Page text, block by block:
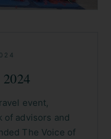
event,
of advisors and
The Voice of